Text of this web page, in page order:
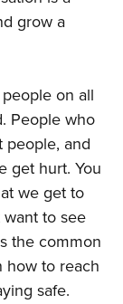
grow a
on all
People who
people, and
get hurt. You
we get to
to see
the common
to reach
safe.